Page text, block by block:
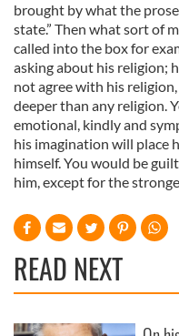
brought by what the
state.” Then what sort of
called into the box for
asking about his religion;
not agree with his
deeper than any religion.
emotional, kindly and
his imagination will place
himself. You would be
him, except for the
READ NEXT